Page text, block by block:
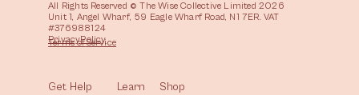
All Rights Reserved © The Wise Collective Limited 2026
Unit 1, Angel Wharf, 59 Eagle Wharf Road, N1 7ER. VAT
#376988124
PrivacyPolicy
Terms ofService
Shop
Learn
Get Help